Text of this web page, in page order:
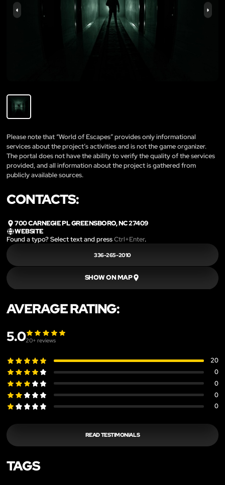
Please note that “World of Escapes” provides only informational
services about the project’s activities and is not the game organizer.
The portal does not have the ability to verify the quality of the services
provided, and all information about the project is gathered from
publicly available sources.
CONTACTS:
700 CARNEGIE PL GREENSBORO, NC 27409
WEBSITE
Found a typo? Select text and pressCtrl+Enter.
336-265-2010
SHOW ON MAP
AVERAGE RATING:
5.020+ reviews
20
0
0
0
0
READ TESTIMONIALS
TAGS